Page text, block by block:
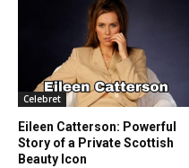
Celebret
Eileen Catterson: Powerful
Story of a Private Scottish
Beauty Icon